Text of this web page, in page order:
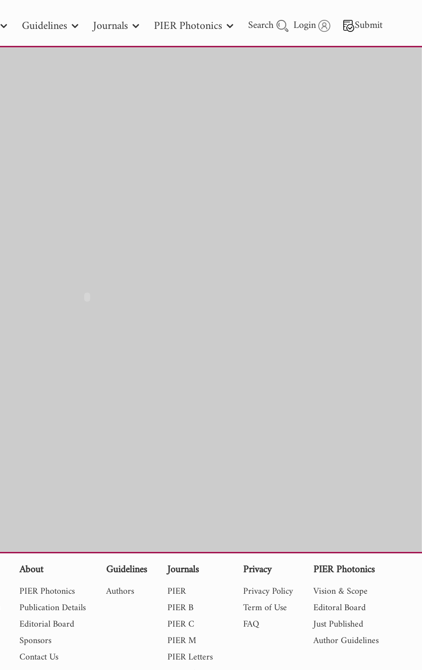
Guidelines Journals PIER Photonics Search Login Submit
About
PIER Photonics
Publication Details
Editorial Board
Sponsors
Contact Us
Guidelines
Authors
Journals
PIER
PIER B
PIER C
PIER M
PIER Letters
Privacy
Privacy Policy
Term of Use
FAQ
PIER Photonics
Vision & Scope
Editoral Board
Just Published
Author Guidelines